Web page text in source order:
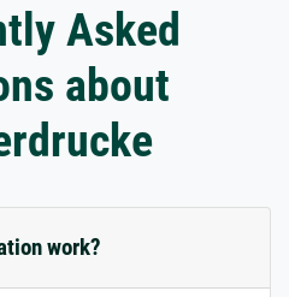
Asked
about
work?